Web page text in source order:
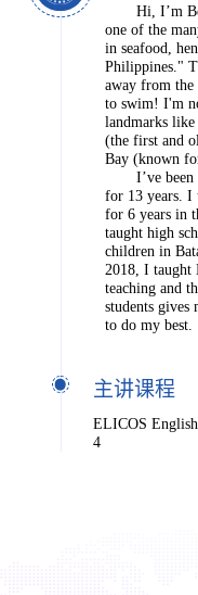
Hi, I’m
one of the
in seafood,
Philippines."
away from
to swim! I'm
landmarks
(the first and
Bay (known
I’ve
for 13 years. I
for 6 years in
taught high
children in
2018, I taught
teaching and
students gives
to do my best.
主讲课程
ELICOS
4